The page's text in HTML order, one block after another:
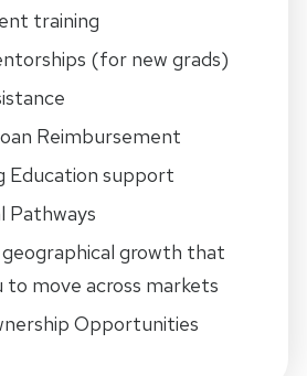
training
(for new grads)
Reimbursement
Education support
Pathways
geographical growth that
to move across markets
Opportunities